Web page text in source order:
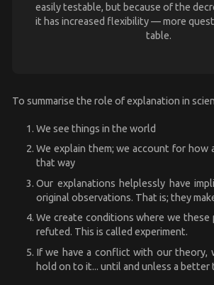
easily testable, but because of the
it has increased flexibility — more
table.
To summarise the role of explanation in
We see things in the world
We explain them; we account for how
that way
Our explanations helplessly have
original observations. That is; they
We create conditions where we these
refuted. This is called experiment.
If we have a conflict with our theory,
hold on to it... until and unless a better